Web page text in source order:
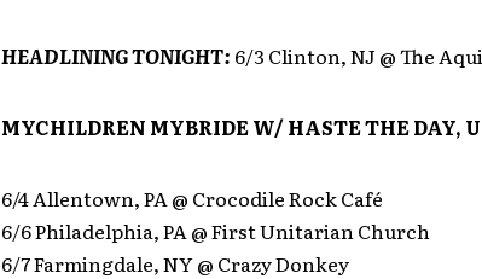
HEADLINING TONIGHT: 6/3 Clinton, NJ @ The
MYCHILDREN MYBRIDE W/ HASTE THE DAY,
6/4 Allentown, PA @ Crocodile Rock Café
6/6 Philadelphia, PA @ First Unitarian Church
6/7 Farmingdale, NY @ Crazy Donkey